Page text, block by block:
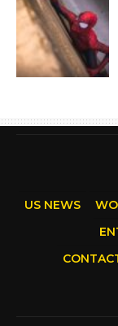
US NEWS